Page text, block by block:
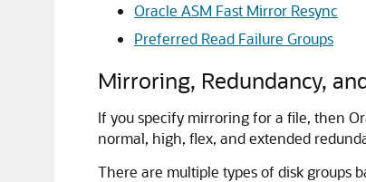
Oracle ASM Fast Mirror Resync
Preferred Read Failure Groups
Mirroring, Redundancy,
If you specify mirroring for a file, then
normal, high, flex, and extended
There are multiple types of disk groups